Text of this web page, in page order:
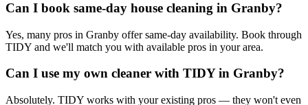
Can I book same-day house cleaning in Granby?
Yes, many pros in Granby offer same-day availability. Book through
TIDY and we'll match you with available pros in your area.
Can I use my own cleaner with TIDY in Granby?
Absolutely. TIDY works with your existing pros — they won't even